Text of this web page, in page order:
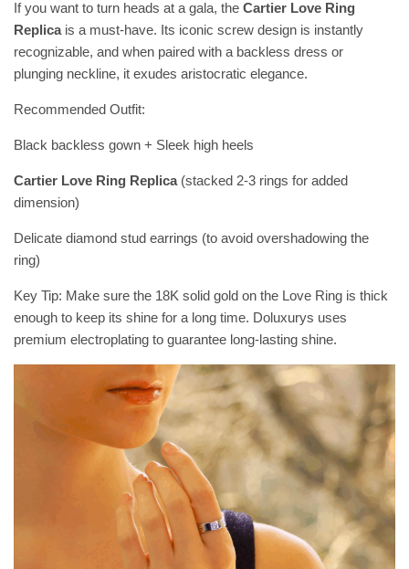
If you want to turn heads at a gala, the Cartier Love Ring
Replicais a must-have. Its iconic screw design is instantly
recognizable, and when paired with a backless dress or
plunging neckline, it exudes aristocratic elegance.
Recommended Outfit:
Black backless gown + Sleek high heels
Cartier Love Ring Replica(stacked 2-3 rings for added
dimension)
Delicate diamond stud earrings (to avoid overshadowing the
ring)
Key Tip: Make sure the 18K solid gold on the Love Ring is thick
enough to keep its shine for a long time. Doluxurys uses
premium electroplating to guarantee long-lasting shine.